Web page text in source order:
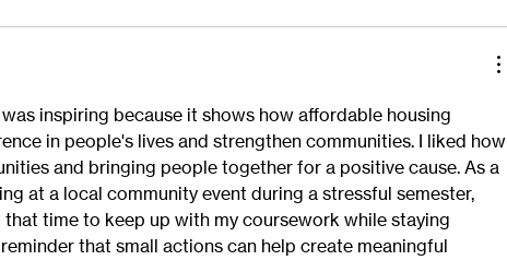
inspiring because it shows how affordable housing
in people's lives and strengthen communities. I liked how
and bringing people together for a positive cause. As a
at a local community event during a stressful semester,
that time to keep up with my coursework while staying
that small actions can help create meaningful